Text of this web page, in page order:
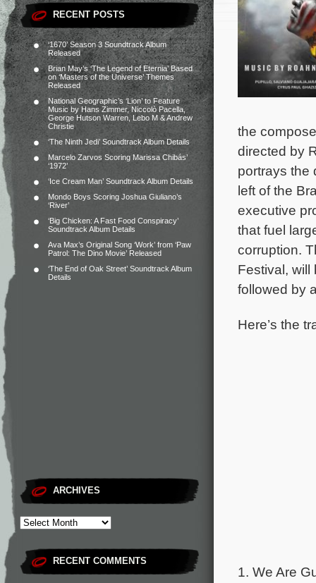
RECENT POSTS
‘1670’ Season 3 Soundtrack Album
Released
Brian May’s ‘The Legend of Eternia’ Based
on ‘Masters of the Universe’ Themes
Released
National Geographic’s ‘Lion’ to Feature
Music by Hans Zimmer, Niccolò Pacella,
George Hutson Warren, Lebo M & Andrew
Christie
‘The Ninth Jedi’ Soundtrack Album Details
Marcelo Zarvos Scoring Marissa Chibás’
‘1972’
‘Ice Cream Man’ Soundtrack Album Details
Mondo Boys Scoring Joshua Giuliano’s
‘River’
‘Big Chicken: A Fast Food Conspiracy’
Soundtrack Album Details
Ava Max’s Original Song ‘Work’ from ‘Paw
Patrol: The Dino Movie’ Released
‘The End of Oak Street’ Soundtrack Album
Details
ARCHIVES
RECENT COMMENTS
the
directed by
portrays the
left of the
executive
that fuel
corruption.
Festival, will
followed by
Here’s the
1. We Are